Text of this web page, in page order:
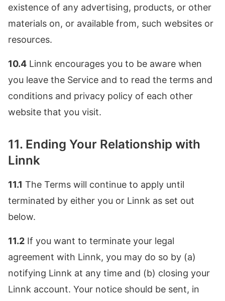
existence of any advertising, products, or other
materials on, or available from, such websites or
resources.
10.4 Linnk encourages you to be aware when
you leave the Service and to read the terms and
conditions and privacy policy of each other
website that you visit.
11. Ending Your Relationship with
Linnk
11.1 The Terms will continue to apply until
terminated by either you or Linnk as set out
below.
11.2 If you want to terminate your legal
agreement with Linnk, you may do so by (a)
notifying Linnk at any time and (b) closing your
Linnk account. Your notice should be sent, in